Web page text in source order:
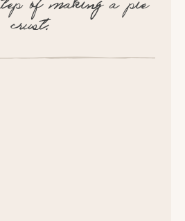
of making a pie
crust.